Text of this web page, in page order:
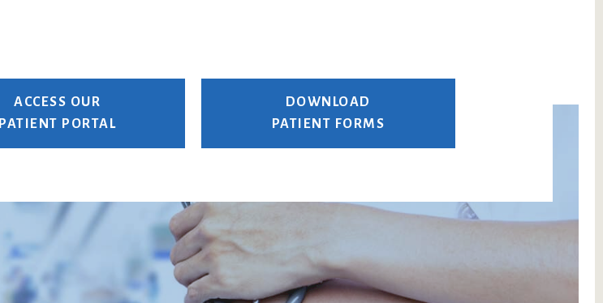
ACCESS OUR
PATIENT PORTAL
DOWNLOAD
PATIENT FORMS